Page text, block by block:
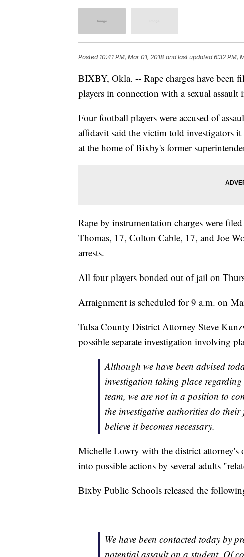
Posted 10:41 PM, Mar 01, 2018 and last updated 6:32 PM,
BIXBY, Okla. -- Rape charges have been
players in connection with a sexual assault
Four football players were accused of
affidavit said the victim told investigators
at the home of Bixby's former
Rape by instrumentation charges were
Thomas, 17, Colton Cable, 17, and Joe
arrests.
All four players bonded out of jail on
Arraignment is scheduled for 9 a.m. on
Tulsa County District Attorney Steve
possible separate investigation involving
Although we have been advised
investigation taking place
team, we are not in a position to
the investigative authorities do
believe it becomes necessary.
Michelle Lowry with the district attorney's
into possible actions by several adults
Bixby Public Schools released the
We have been contacted today by
potential assault on a student. Of